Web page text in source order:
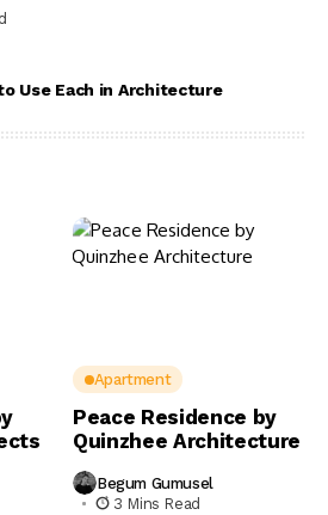
Use Each in Architecture
Apartment
Peace Residence by
Quinzhee Architecture
Begum Gumusel
3 Mins Read